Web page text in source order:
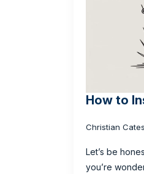
How to
Christian Cates
Let’s be
you’re